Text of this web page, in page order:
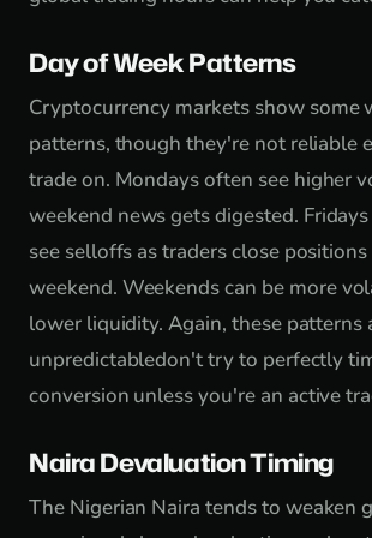
Day of Week Patterns
Cryptocurrency markets show some
patterns, though they're not reliable
trade on. Mondays often see higher
weekend news gets digested.
see selloffs as traders close
weekend. Weekends can be more
lower liquidity. Again, these patterns
unpredictabledon't try to perfectly
conversion unless you're an active
Naira Devaluation Timing
The Nigerian Naira tends to weaken